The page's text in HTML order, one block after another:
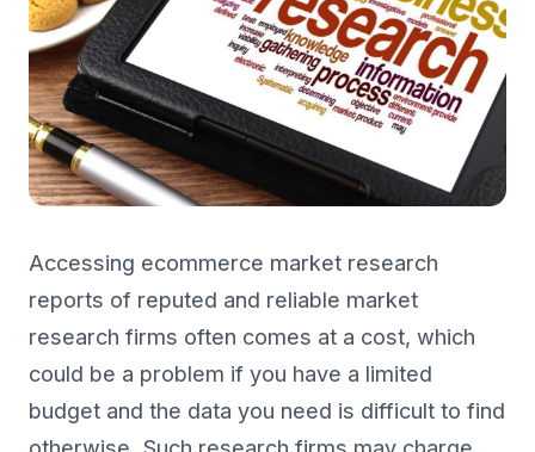
Accessing ecommerce market research
reports of reputed and reliable market
research firms often comes at a cost, which
could be a problem if you have a limited
budget and the data you need is difficult to find